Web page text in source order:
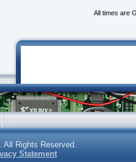
All times are
. All Rights Reserved.
Statement